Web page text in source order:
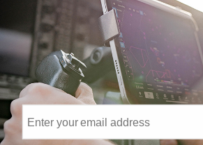
EMAIL NEWSLETTER
Email